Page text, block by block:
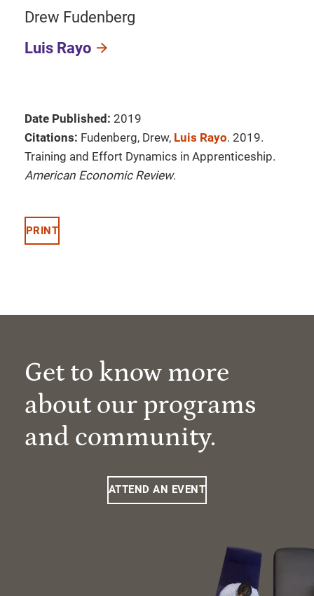
Drew Fudenberg
Luis Rayo
Date Published: 2019
Citations: Fudenberg, Drew, Luis Rayo. 2019.
Training and Effort Dynamics in Apprenticeship.
American Economic Review.
PRINT
Get to know more
about our programs
and community.
ATTEND AN EVENT